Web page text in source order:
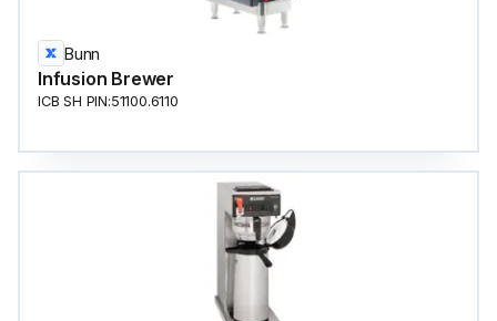
Bunn
Infusion Brewer
ICB SH PIN:51100.6110